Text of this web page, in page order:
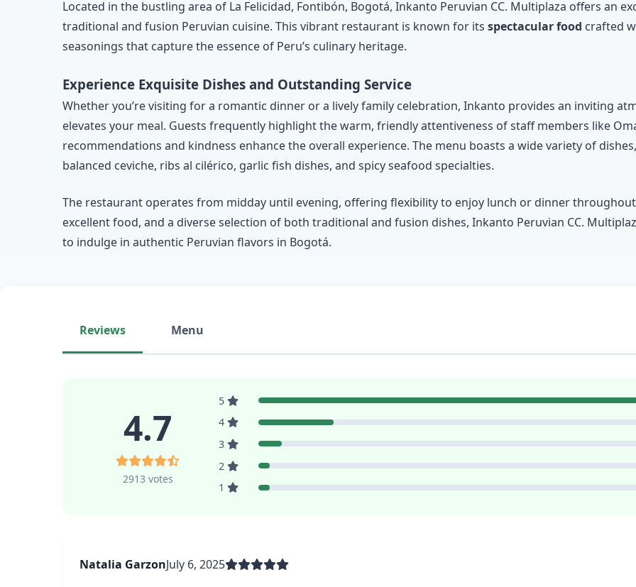
Located in the bustling area of La Felicidad, Fontibón, Bogotá, Inkanto Peruvian CC. Multiplaza offers an
traditional and fusion Peruvian cuisine. This vibrant restaurant is known for its spectacular food crafted
seasonings that capture the essence of Peru’s culinary heritage.
Experience Exquisite Dishes and Outstanding Service
Whether you’re visiting for a romantic dinner or a lively family celebration, Inkanto provides an inviting
elevates your meal. Guests frequently highlight the warm, friendly attentiveness of staff members like
recommendations and kindness enhance the overall experience. The menu boasts a wide variety of
balanced ceviche, ribs al cilérico, garlic fish dishes, and spicy seafood specialties.
The restaurant operates from midday until evening, offering flexibility to enjoy lunch or dinner
excellent food, and a diverse selection of both traditional and fusion dishes, Inkanto Peruvian CC.
to indulge in authentic Peruvian flavors in Bogotá.
Reviews Menu
4.7
2913 votes
5
4
3
2
1
Natalia GarzonJuly 6, 2025